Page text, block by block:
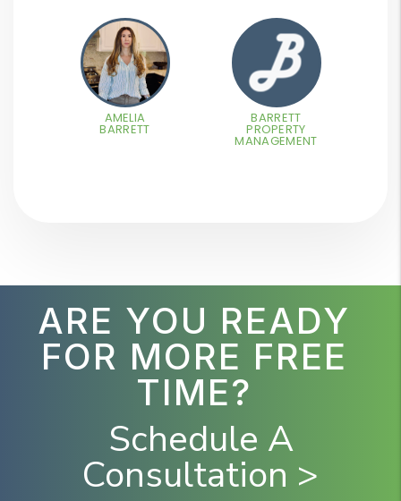
AMELIA
BARRETT
BARRETT
PROPERTY
MANAGEMENT
ARE YOU READY
FOR MORE FREE
TIME?
Schedule A
Consultation >